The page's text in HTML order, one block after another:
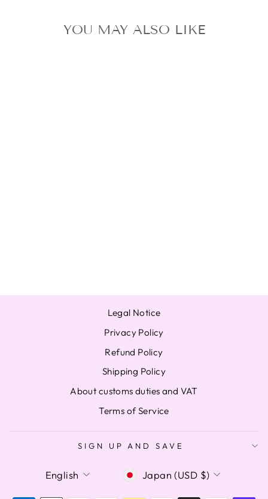
YOU MAY ALSO LIKE
Legal Notice
Privacy Policy
Refund Policy
Shipping Policy
About customs duties and VAT
Terms of Service
SIGN UP AND SAVE
LANGUAGE
English CURRENCY
Japan (USD $)